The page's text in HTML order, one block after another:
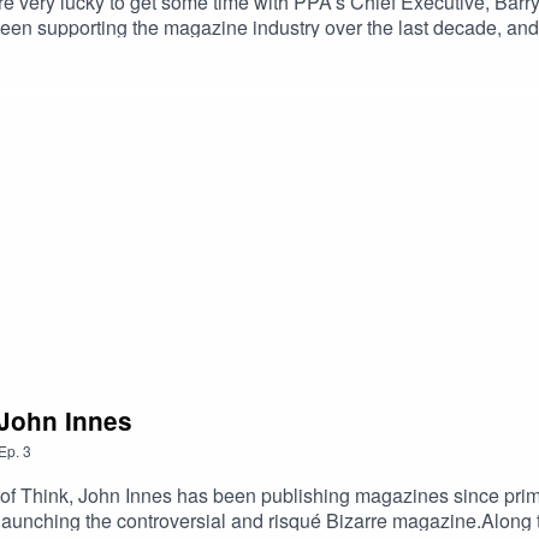
supporting the magazine industry over the last decade,
edited Smash Hits; launched Empire, heat and the French
Barry’s many-storied life, our interview features the Oscars
Innes
Ep. 3
Think, John Innes has been publishing magazines since
the controversial and risqué Bizarre